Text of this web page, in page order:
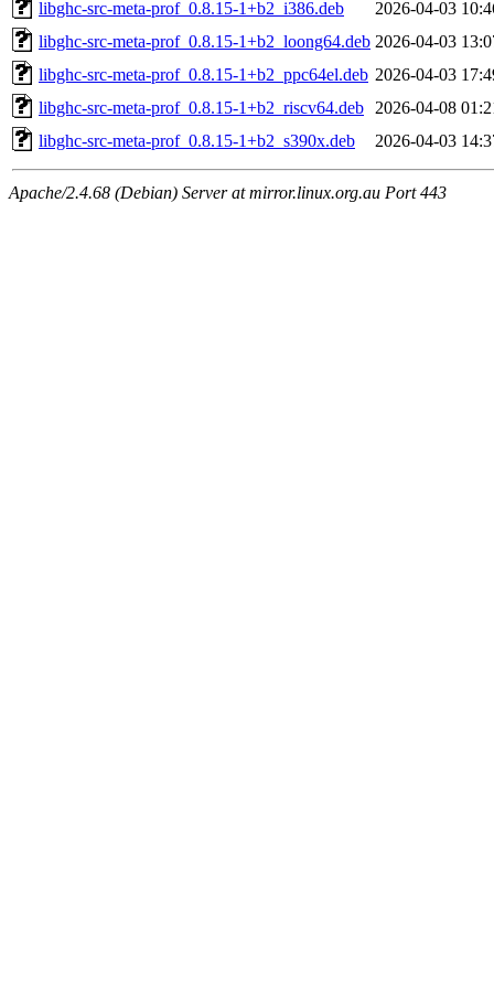
libghc-src-meta-prof_0.8.15-1+b2_i386.deb
2026-04-03
libghc-src-meta-prof_0.8.15-1+b2_loong64.deb 2026-04-03
libghc-src-meta-prof_0.8.15-1+b2_ppc64el.deb 2026-04-03
libghc-src-meta-prof_0.8.15-1+b2_riscv64.deb
2026-04-08
libghc-src-meta-prof_0.8.15-1+b2_s390x.deb
2026-04-03
Apache/2.4.68 (Debian) Server at mirror.linux.org.au Port 443